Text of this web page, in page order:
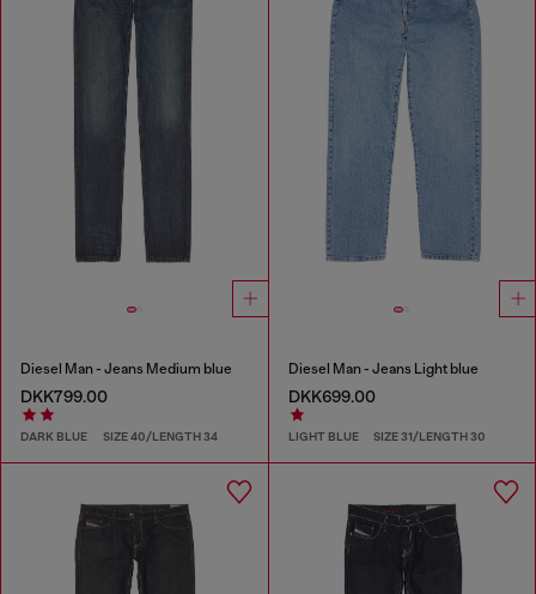
Diesel Man - Jeans Medium blue
DKK799.00
DARK BLUE SIZE 40/LENGTH 34
Diesel Man - Jeans Light blue
DKK699.00
LIGHT BLUE SIZE 31/LENGTH 30